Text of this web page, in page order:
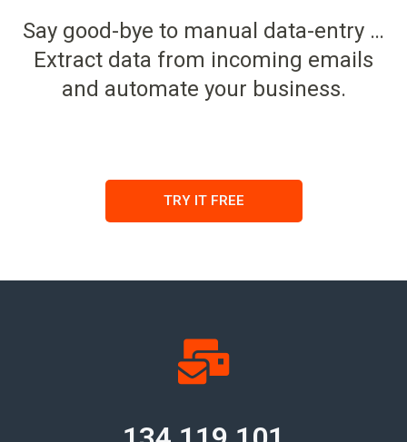
Say good-bye to manual data-entry …
Extract data from incoming emails
and automate your business.
TRY IT FREE